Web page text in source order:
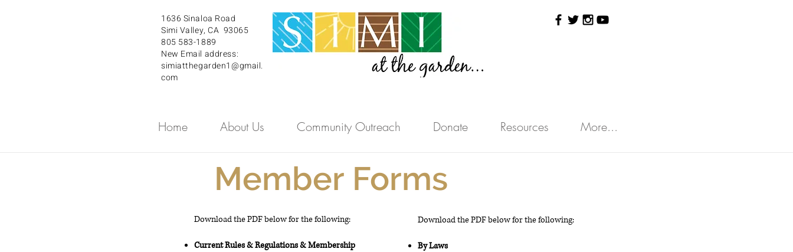
1636 Sinaloa Road
Simi Valley, CA 93065
805 583-1889
New Email address:
simiatthegarden1@gmail.
com
Home About Us Community Outreach Donate Resources More...
Member Forms
Download the PDF below for the following:
Current Rules & Regulations &Membership
Download the PDF below for the following:
By Laws